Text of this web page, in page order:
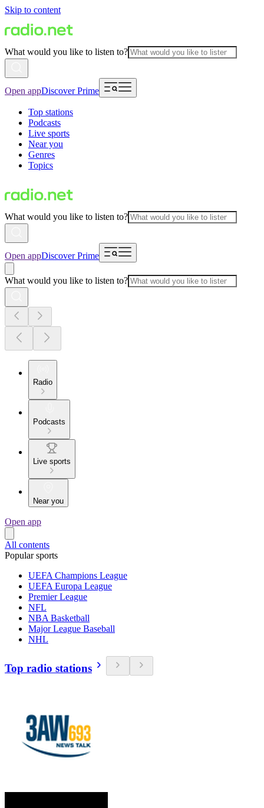
Skip to content
What would you like to listen to?
Open appDiscover Prime
Top stations
Podcasts
Live sports
Near you
Genres
Topics
What would you like to listen to?
Open appDiscover Prime
What would you like to listen to?
Radio
Podcasts
Live sports
Near you
Open app
All contents
Popular sports
UEFA Champions League
UEFA Europa League
Premier League
NFL
NBA Basketball
Major League Baseball
NHL
Top radio stations